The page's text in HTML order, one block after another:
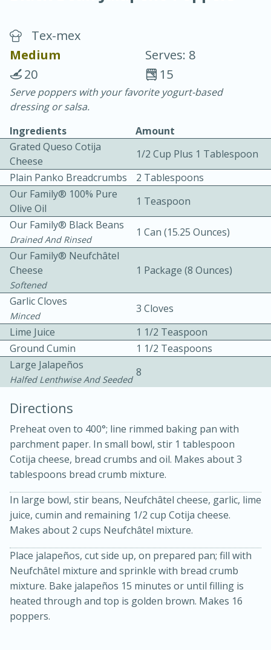
30 minutes
20 minutes
Becky's Slow Cooker Gluten-Free
Thai Chicken Curry
Easy Serves: 4
10 mins
Medium Serves: 4
Tex-mex
Medium
Serves: 8
15
20
Serve poppers with your favorite yogurt-based
dressing or salsa.
Ingredients
Amount
Grated Queso Cotija
Cheese
1/2 Cup Plus 1 Tablespoon
Plain Panko Breadcrumbs
2 Tablespoons
Our Family® 100% Pure
Olive Oil
1 Teaspoon
Our Family® Black Beans
Drained And Rinsed
1 Can (15.25 Ounces)
Our Family® Neufchâtel
Cheese
Softened
1 Package (8 Ounces)
Garlic Cloves
Minced
3 Cloves
Lime Juice
1 1/2 Teaspoon
Ground Cumin
1 1/2 Teaspoons
Large Jalapeños
Halfed Lenthwise And Seeded
8
Directions
Preheat oven to 400°; line rimmed baking pan with
parchment paper. In small bowl, stir 1 tablespoon
Cotija cheese, bread crumbs and oil. Makes about 3
tablespoons bread crumb mixture.
In large bowl, stir beans, Neufchâtel cheese, garlic, lime
juice, cumin and remaining 1/2 cup Cotija cheese.
Makes about 2 cups Neufchâtel mixture.
Place jalapeños, cut side up, on prepared pan; fill with
Neufchâtel mixture and sprinkle with bread crumb
mixture. Bake jalapeños 15 minutes or until filling is
heated through and top is golden brown. Makes 16
poppers.